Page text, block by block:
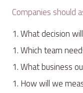
Companies should
What decision
Which team
What business
How will we